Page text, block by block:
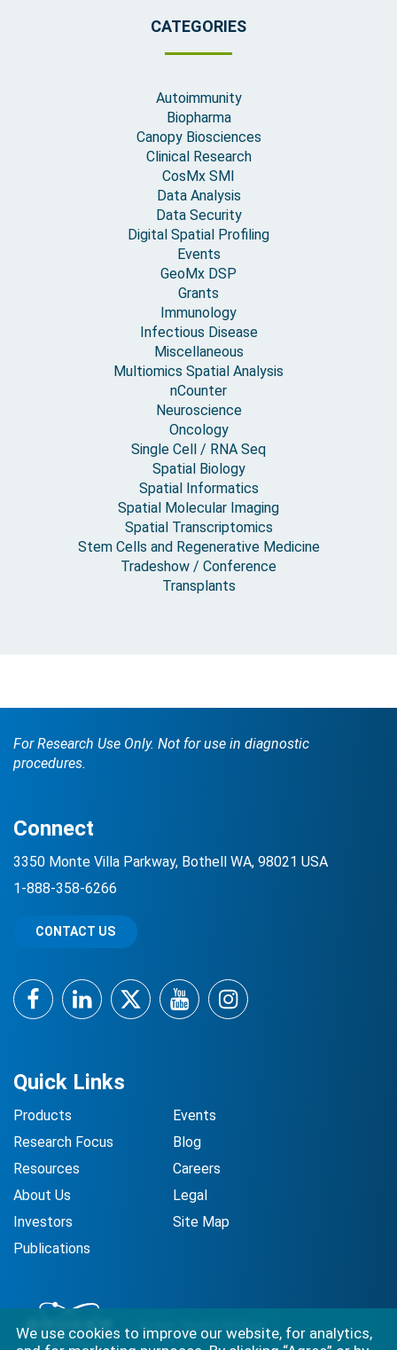
CATEGORIES
Autoimmunity
Biopharma
Canopy Biosciences
Clinical Research
CosMx SMI
Data Analysis
Data Security
Digital Spatial Profiling
Events
GeoMx DSP
Grants
Immunology
Infectious Disease
Miscellaneous
Multiomics Spatial Analysis
nCounter
Neuroscience
Oncology
Single Cell / RNA Seq
Spatial Biology
Spatial Informatics
Spatial Molecular Imaging
Spatial Transcriptomics
Stem Cells and Regenerative Medicine
Tradeshow / Conference
Transplants
For Research Use Only. Not for use in diagnostic
procedures.
Quick Links
Products
Research Focus
Resources
About Us
Investors
Publications
Events
Blog
Careers
Legal
Site Map
Connect
3350 Monte Villa Parkway, Bothell WA, 98021 USA
1-888-358-6266
CONTACT US
FacebookLinkedInTwitterYouTubeInstagram
We use cookies to improve our website, for analytics,